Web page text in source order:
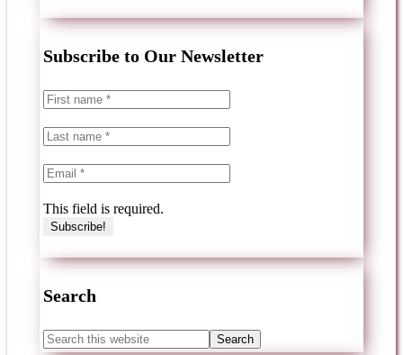
Subscribe to Our Newsletter
This field is required.
Search